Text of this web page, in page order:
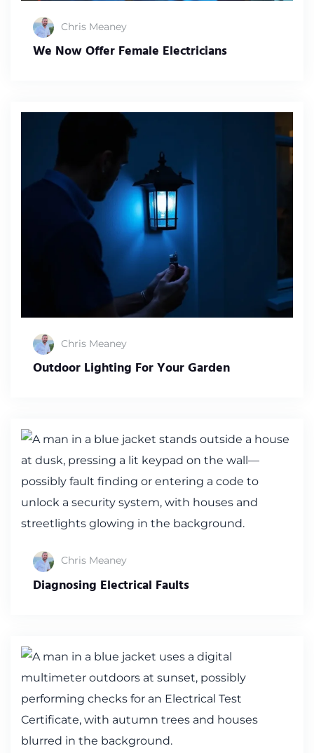
Chris Meaney
We Now Offer Female Electricians
Chris Meaney
Outdoor Lighting For Your Garden
Chris Meaney
Diagnosing Electrical Faults